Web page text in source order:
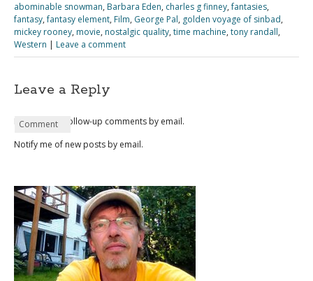
abominable snowman, Barbara Eden, charles g finney,fantasies,
fantasy,fantasy element, Film, George Pal, golden voyage of sinbad,
mickey rooney, movie, nostalgic quality, time machine, tony randall,
Western | Leave a comment
Leave a Reply
Name*
Email*
Website
Comment
Notify me of follow-up comments by email.
Notify me of new posts by email.